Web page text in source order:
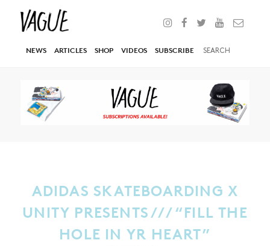
NEWS ARTICLES SHOP VIDEOS SUBSCRIBE
ADIDAS SKATEBOARDING X
UNITY PRESENTS /// “FILL THE
HOLE IN YR HEART”